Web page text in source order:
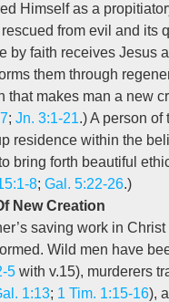
Himself as a
from evil and its
by faith receives Jesus
them through
that makes man a new
; Jn. 3:1-21.) A person of
residence within the
bring forth beautiful
8; Gal. 5:22-26.)
New Creation
saving work in
Wild men have
5 with v.15), murderers
1:13; 1 Tim. 1:15-16),